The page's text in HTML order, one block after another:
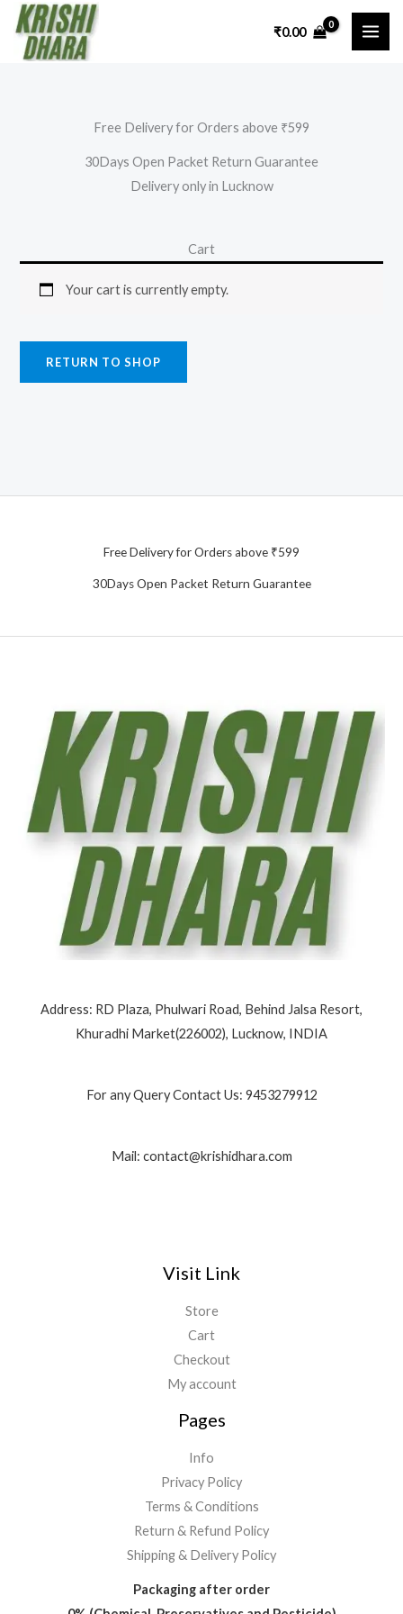
Skip
content
₹0.00
Free Delivery for Orders above ₹599
30Days Open Packet Return Guarantee
Delivery only in Lucknow
Cart
Your cart is currently empty.
RETURN TO SHOP
Free Delivery for Orders above ₹599
30Days Open Packet Return Guarantee
Address: RD Plaza, Phulwari Road, Behind Jalsa Resort,
Khuradhi Market(226002), Lucknow, INDIA
For any Query Contact Us: 9453279912
Mail: contact@krishidhara.com
Visit Link
Store
Cart
Checkout
My account
Pages
Info
Privacy Policy
Terms & Conditions
Return & Refund Policy
Shipping & Delivery Policy
Packaging after order